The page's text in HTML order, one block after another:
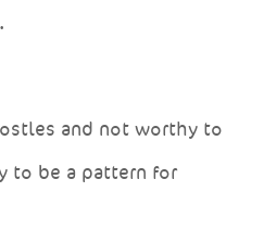
and not worthy to
to be a pattern for